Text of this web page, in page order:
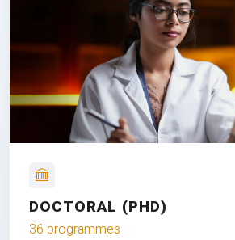
DOCTORAL (PHD)
36 programmes